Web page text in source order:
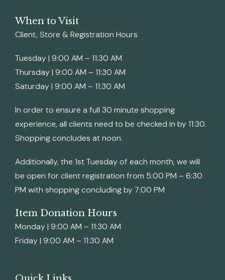
When to Visit
Client, Store & Registration Hours
Tuesday | 9:00 AM – 11:30 AM
Thursday | 9:00 AM – 11:30 AM
Saturday | 9:00 AM – 11:30 AM
In order to ensure a full 30 minute shopping
experience, all clients need to be checked in by 11:30.
Shopping concludes at noon.
Additionally, the 1st Tuesday of each month, we will
be open for client registration from 5:00 PM – 6:30
PM with shopping concluding by 7:00 PM
Item Donation Hours
Monday | 9:00 AM – 11:30 AM
Friday | 9:00 AM – 11:30 AM